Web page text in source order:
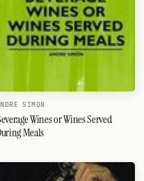
SIMON
Wines or Wines Served
Meals